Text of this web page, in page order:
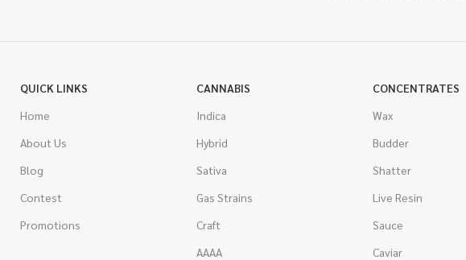
QUICK LINKS
Home
About Us
Blog
Contest
Promotions
CANNABIS
Indica
Hybrid
Sativa
Gas Strains
Craft
AAAA
CONCENTRATES
Wax
Budder
Shatter
Live Resin
Sauce
Caviar